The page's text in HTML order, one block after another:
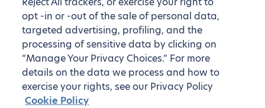
opt -in or -out of the sale of personal data,
targeted advertising, profiling, and the
processing of sensitive data by clicking on
“Manage Your Privacy Choices.” For more
details on the data we process and how to
exercise your rights, see our Privacy Policy
Cookie Policy